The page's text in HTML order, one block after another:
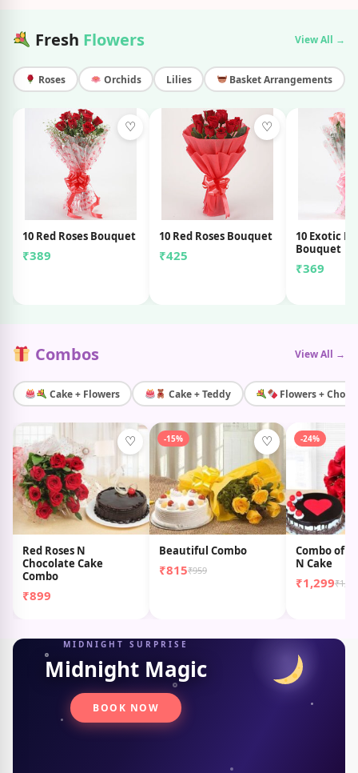
Fresh Flowers View All →
Roses Orchids Lilies Basket Arrangements
♡
10 Red Roses Bouquet
₹389
♡
10 Red Roses Bouquet
₹425
10 Exotic
Bouquet
₹369
Combos View All →
Cake + Flowers Cake + Teddy Flowers + Choco
♡
Red Roses N
Chocolate Cake
Combo
₹899
-15% ♡
Beautiful Combo
₹815₹959
-24%
Combo of
N Cake
₹1,299
MIDNIGHT SURPRISE
Midnight Magic
BOOK NOW